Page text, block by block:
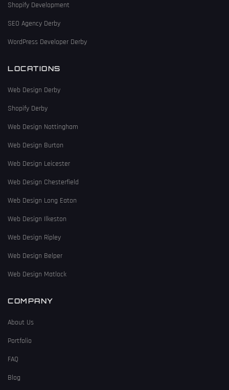
Shopify Development
SEO Agency Derby
WordPress Developer Derby
LOCATIONS
Web Design Derby
Shopify Derby
Web Design Nottingham
Web Design Burton
Web Design Leicester
Web Design Chesterfield
Web Design Long Eaton
Web Design Ilkeston
Web Design Ripley
Web Design Belper
Web Design Matlock
COMPANY
About Us
Portfolio
FAQ
Blog